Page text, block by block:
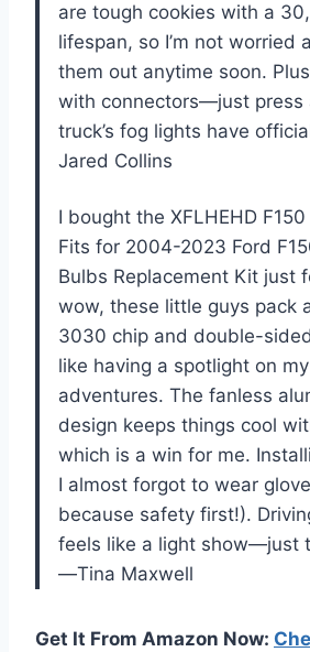
are tough cookies with a
lifespan, so I’m not worried
them out anytime soon.
with connectors—just press
truck’s fog lights have
Jared Collins
I bought the XFLHEHD
Fits for 2004-2023 Ford
Bulbs Replacement Kit just
wow, these little guys pack
3030 chip and double-sided
like having a spotlight on
adventures. The fanless
design keeps things cool
which is a win for me.
I almost forgot to wear
because safety first!).
feels like a light show—just
—Tina Maxwell
Get It From Amazon Now: